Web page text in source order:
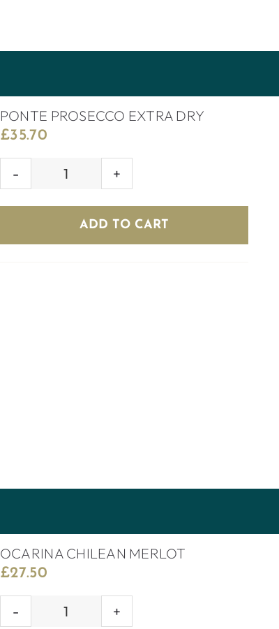
PONTE PROSECCO EXTRA DRY
£35.70
PONTE
EXTRA
DRY
ADD TO CART
OCARINA CHILEAN MERLOT
£27.50
OCARINA